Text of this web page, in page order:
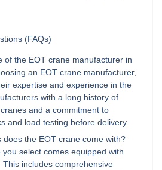
(FAQs)
of the EOT crane manufacturer in
an EOT crane manufacturer,
expertise and experience in the
with a long history of
and a commitment to
and load testing before delivery.
does the EOT crane come with?
select comes equipped with
includes comprehensive